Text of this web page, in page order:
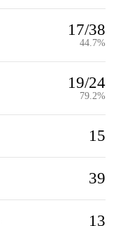
17/38
44.7%
19/24
79.2%
15
39
13